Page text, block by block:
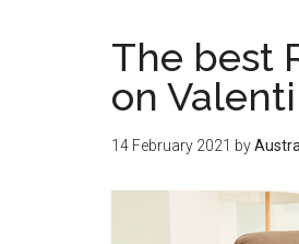
The best
on
14 February 2021 by